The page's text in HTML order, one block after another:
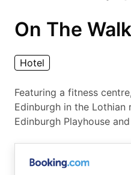
On The Walk
Hotel
Featuring a fitness
Edinburgh in the
Edinburgh Playhouse and